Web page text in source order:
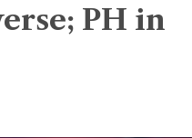
PH in